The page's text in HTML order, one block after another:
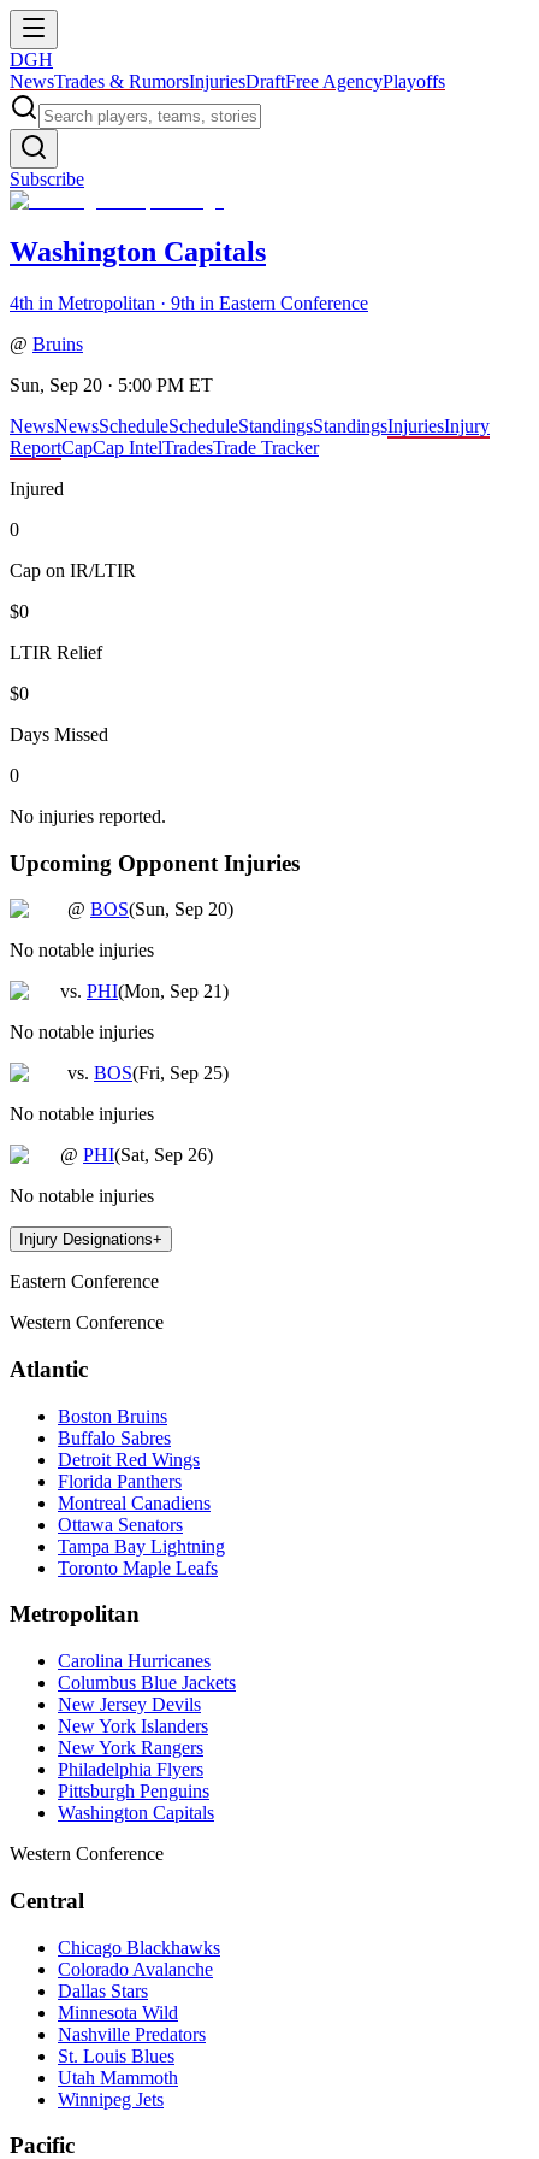
DGH
NewsTrades & RumorsInjuriesDraftFree AgencyPlayoffs
Subscribe
Washington Capitals
4th in Metropolitan · 9th in Eastern Conference
@ Bruins
Sun, Sep 20 · 5:00 PM ET
NewsNewsScheduleScheduleStandingsStandingsInjuriesInjury
ReportCapCap IntelTradesTrade Tracker
Injured
0
Cap on IR/LTIR
$0
LTIR Relief
$0
Days Missed
0
No injuries reported.
Upcoming Opponent Injuries
@ BOS(Sun, Sep 20)
No notable injuries
vs. PHI(Mon, Sep 21)
No notable injuries
vs. BOS(Fri, Sep 25)
No notable injuries
@ PHI(Sat, Sep 26)
No notable injuries
Injury Designations+
Eastern Conference
Western Conference
Atlantic
Boston Bruins
Buffalo Sabres
Detroit Red Wings
Florida Panthers
Montreal Canadiens
Ottawa Senators
Tampa Bay Lightning
Toronto Maple Leafs
Metropolitan
Carolina Hurricanes
Columbus Blue Jackets
New Jersey Devils
New York Islanders
New York Rangers
Philadelphia Flyers
Pittsburgh Penguins
Washington Capitals
Western Conference
Central
Chicago Blackhawks
Colorado Avalanche
Dallas Stars
Minnesota Wild
Nashville Predators
St. Louis Blues
Utah Mammoth
Winnipeg Jets
Pacific